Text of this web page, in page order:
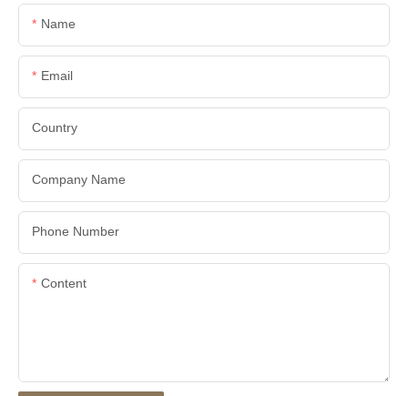
Name
Email
Country
Company Name
Phone Number
Content